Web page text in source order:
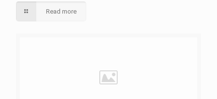
Read more